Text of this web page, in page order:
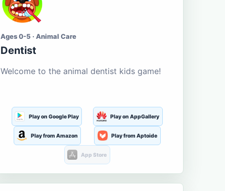
Ages 0-5 · Animal Care
Dentist
Welcome to the animal dentist kids game!
Play on Google Play Play on AppGallery
Play from Amazon Play from Aptoide
App Store